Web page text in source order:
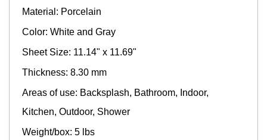
Material: Porcelain
Color: White and Gray
Sheet Size: 11.14" x 11.69"
Thickness: 8.30 mm
Areas of use: Backsplash, Bathroom, Indoor,
Kitchen, Outdoor, Shower
Weight/box: 5 lbs